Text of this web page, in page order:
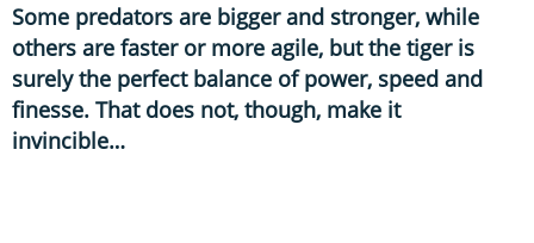
Some predators are bigger and stronger, while
others are faster or more agile, but the tiger is
surely the perfect balance of power, speed and
finesse. That does not, though, make it
invincible…